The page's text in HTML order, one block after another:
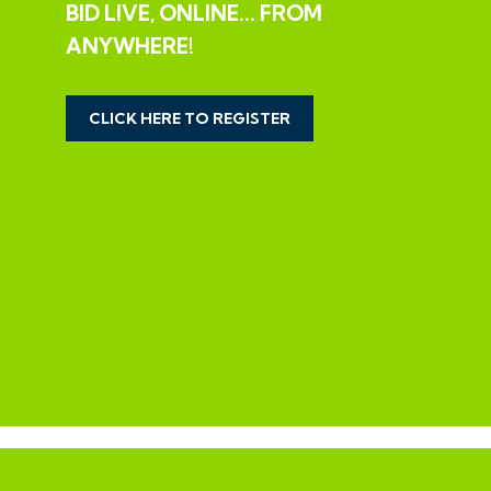
THE OPPORTUNITY
The property now offers excellent value having been
Please note this issues may temporarily effect your
ability to obtain finance until resolved - please check
BID LIVE, ONLINE... FROM
ANYWHERE!
CLICK HERE TO REGISTER